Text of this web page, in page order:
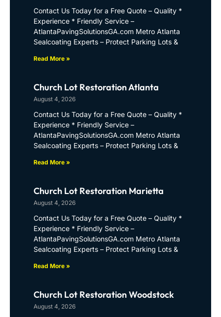
Contact Us Today for a Free Quote – Quality *
Experience * Friendly Service –
AtlantaPavingSolutionsGA.com Metro Atlanta
Sealcoating Experts – Protect Parking Lots &
Read More »
Church Lot Restoration Atlanta
August 4, 2026
Contact Us Today for a Free Quote – Quality *
Experience * Friendly Service –
AtlantaPavingSolutionsGA.com Metro Atlanta
Sealcoating Experts – Protect Parking Lots &
Read More »
Church Lot Restoration Marietta
August 4, 2026
Contact Us Today for a Free Quote – Quality *
Experience * Friendly Service –
AtlantaPavingSolutionsGA.com Metro Atlanta
Sealcoating Experts – Protect Parking Lots &
Read More »
Church Lot Restoration Woodstock
August 4, 2026